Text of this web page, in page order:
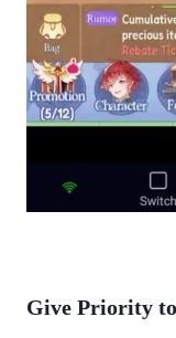
Give Priority